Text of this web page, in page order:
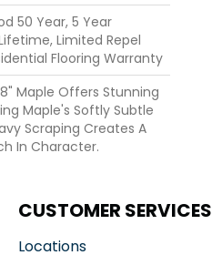
50 Year, 5 Year
Limited Repel
Flooring Warranty
Maple Offers Stunning
Maple's Softly Subtle
Scraping Creates A
In Character.
CUSTOMER SERVICES
Locations